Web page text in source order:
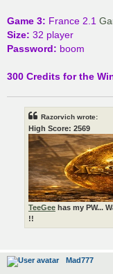
Game 3: France 2.1
Size: 32 player
Password: boom
300 Credits for the
Razorvich wrote:
High Score: 2569
TeeGee has my PW...
!!
Mad777